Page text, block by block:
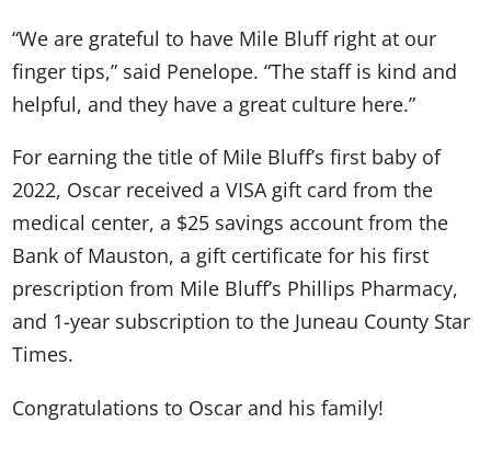
“We are grateful to have Mile Bluff right at our
finger tips,” said Penelope. “The staff is kind and
helpful, and they have a great culture here.”
For earning the title of Mile Bluff’s first baby of
2022, Oscar received a VISA gift card from the
medical center, a $25 savings account from the
Bank of Mauston, a gift certificate for his first
prescription from Mile Bluff’s Phillips Pharmacy,
and 1-year subscription to the Juneau County Star
Times.
Congratulations to Oscar and his family!